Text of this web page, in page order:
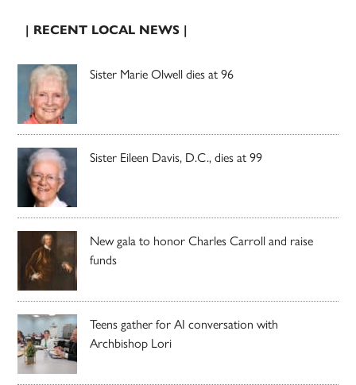
| RECENT LOCAL NEWS |
Sister Marie Olwell dies at 96
Sister Eileen Davis, D.C., dies at 99
New gala to honor Charles Carroll and raise
funds
Teens gather for AI conversation with
Archbishop Lori